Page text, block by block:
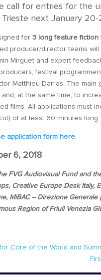
call for entries for the
next January 20-
for 3 long feature fiction
producer/director teams
Mirguet and expert
festival
Matthieu Darras. The
at the same time, to
films. All applications must
of at least 60 minutes long.
application form here.
6, 2018
FVG Audiovisual Fund and
Creative Europe Desk Italy,
MiBAC – Direzione
Region of Friuli Venezia
Core of the World and